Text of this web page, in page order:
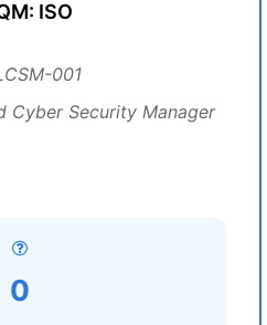
ISO
001
Cyber Security Manager
0